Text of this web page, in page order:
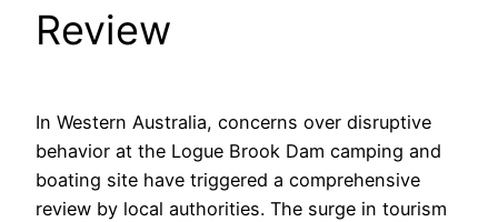
Review
In Western Australia, concerns over disruptive
behavior at the Logue Brook Dam camping and
boating site have triggered a comprehensive
review by local authorities. The surge in tourism